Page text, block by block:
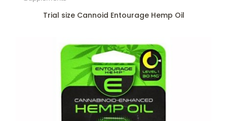
Trial size Cannoid Entourage Hemp Oil